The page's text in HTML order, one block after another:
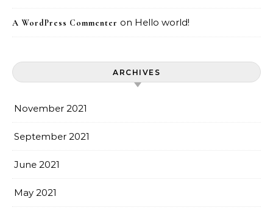
A WordPress Commenter on Hello world!
ARCHIVES
November 2021
September 2021
June 2021
May 2021